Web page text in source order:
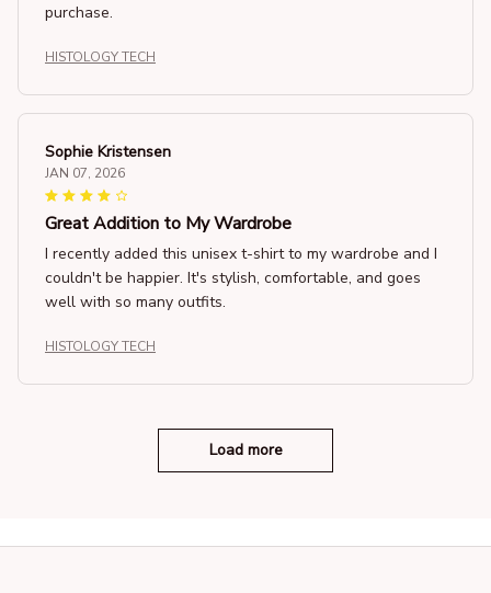
purchase.
HISTOLOGY TECH
Sophie Kristensen
JAN 07, 2026
Great Addition to My Wardrobe
I recently added this unisex t-shirt to my wardrobe and I
couldn't be happier. It's stylish, comfortable, and goes
well with so many outfits.
HISTOLOGY TECH
Load more